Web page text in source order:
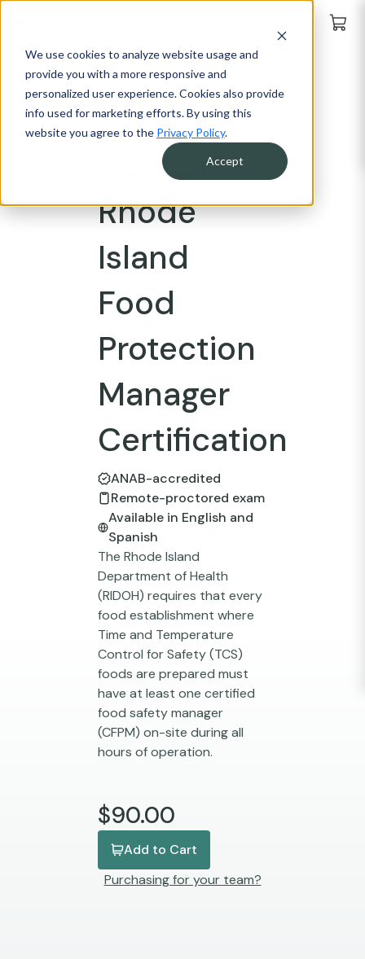
We use cookies to analyze website usage and
provide you with a more responsive and
personalized user experience. Cookies also provide
info used for marketing efforts. By using this
website you agree to the Privacy Policy.
Accept
Rhode Island
Rhode
Island
Food
Protection
Manager
Certification
ANAB-accredited
Remote-proctored exam
Available in English and
Spanish
The Rhode Island
Department of Health
(RIDOH) requires that every
food establishment where
Time and Temperature
Control for Safety (TCS)
foods are prepared must
have at least one certified
food safety manager
(CFPM) on-site during all
hours of operation.
$90.00
Add to Cart
Purchasing for your team?